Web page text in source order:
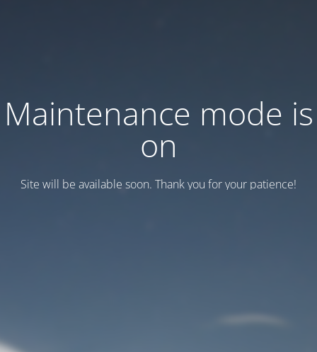
Maintenance mode is
on
Site will be available soon. Thank you for your patience!